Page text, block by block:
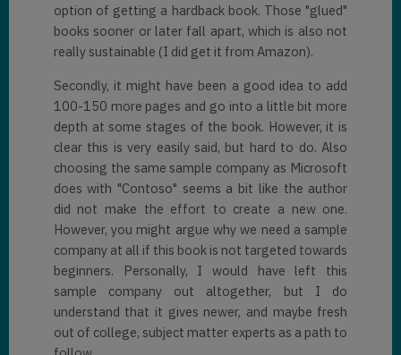
option of getting a hardback book. Those "glued"
books sooner or later fall apart, which is also not
really sustainable (I did get it from Amazon).
Secondly, it might have been a good idea to add
100-150 more pages and go into a little bit more
depth at some stages of the book. However, it is
clear this is very easily said, but hard to do. Also
choosing the same sample company as Microsoft
does with "Contoso" seems a bit like the author
did not make the effort to create a new one.
However, you might argue why we need a sample
company at all if this book is not targeted towards
beginners. Personally, I would have left this
sample company out altogether, but I do
understand that it gives newer, and maybe fresh
out of college, subject matter experts as a path to